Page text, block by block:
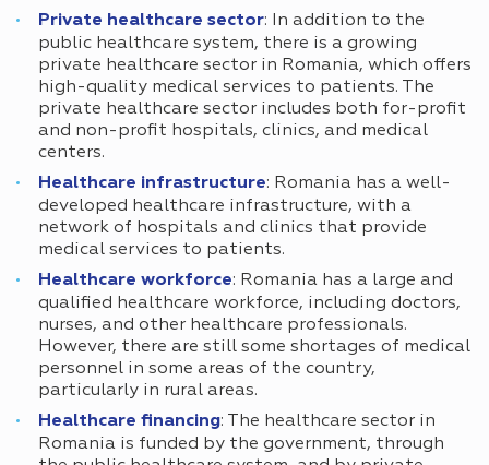
Private healthcare sector: In addition to the
public healthcare system, there is a growing
private healthcare sector in Romania, which offers
high-quality medical services to patients. The
private healthcare sector includes both for-profit
and non-profit hospitals, clinics, and medical
centers.
Healthcare infrastructure: Romania has a well-
developed healthcare infrastructure, with a
network of hospitals and clinics that provide
medical services to patients.
Healthcare workforce: Romania has a large and
qualified healthcare workforce, including doctors,
nurses, and other healthcare professionals.
However, there are still some shortages of medical
personnel in some areas of the country,
particularly in rural areas.
Healthcare financing: The healthcare sector in
Romania is funded by the government, through